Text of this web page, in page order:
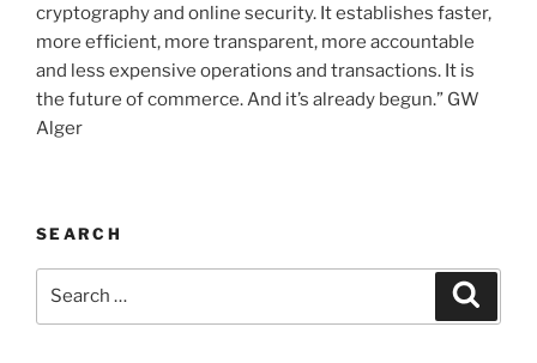
cryptography and online security. It establishes faster,
more efficient, more transparent, more accountable
and less expensive operations and transactions. It is
the future of commerce. And it’s already begun.” GW
Alger
SEARCH